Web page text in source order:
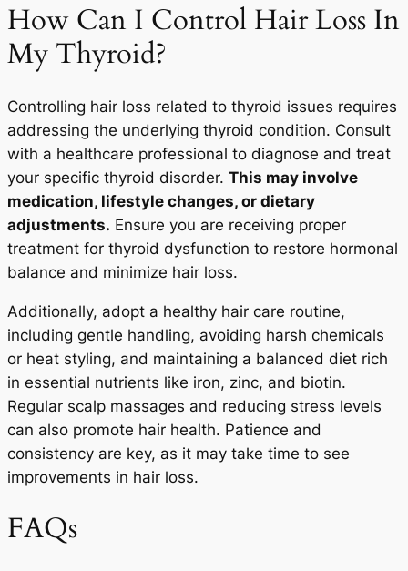
How Can I Control Hair Loss In
My Thyroid?
Controlling hair loss related to thyroid issues requires
addressing the underlying thyroid condition. Consult
with a healthcare professional to diagnose and treat
your specific thyroid disorder. This may involve
medication, lifestyle changes, or dietary
adjustments. Ensure you are receiving proper
treatment for thyroid dysfunction to restore hormonal
balance and minimize hair loss.
Additionally, adopt a healthy hair care routine,
including gentle handling, avoiding harsh chemicals
or heat styling, and maintaining a balanced diet rich
in essential nutrients like iron, zinc, and biotin.
Regular scalp massages and reducing stress levels
can also promote hair health. Patience and
consistency are key, as it may take time to see
improvements in hair loss.
FAQs